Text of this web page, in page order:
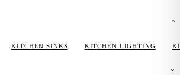
KITCHEN SINKS KITCHEN LIGHTING